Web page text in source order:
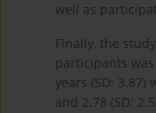
well as
Finally, the
participants was
years (SD: 3.87)
and 2.78 (SD: